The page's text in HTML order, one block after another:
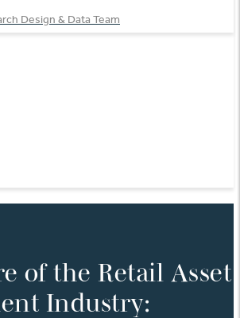
Design & Data Team
of the Retail Asset
Industry: